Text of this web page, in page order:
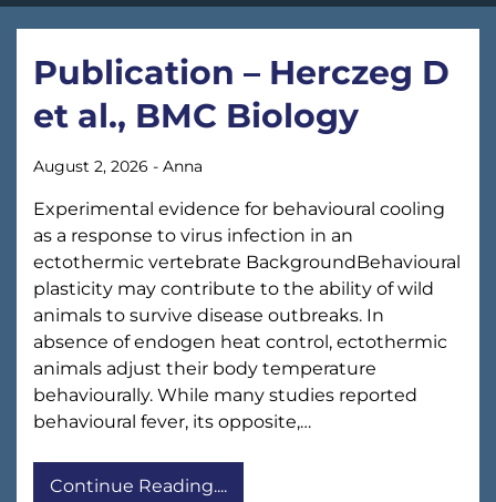
Publication – Herczeg D
et al., BMC Biology
August 2, 2026 - Anna
Experimental evidence for behavioural cooling
as a response to virus infection in an
ectothermic vertebrate BackgroundBehavioural
plasticity may contribute to the ability of wild
animals to survive disease outbreaks. In
absence of endogen heat control, ectothermic
animals adjust their body temperature
behaviourally. While many studies reported
behavioural fever, its opposite,…
Continue Reading....